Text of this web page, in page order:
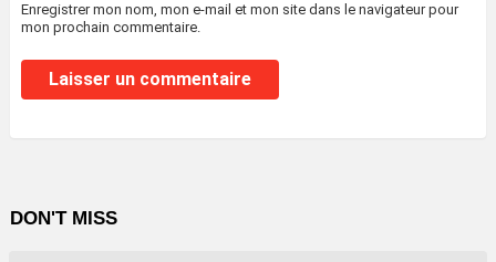
Enregistrer mon nom, mon e-mail et mon site dans le navigateur pour
mon prochain commentaire.
DON'T MISS